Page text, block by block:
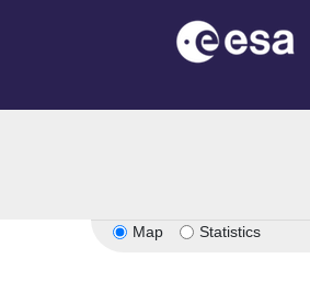
Map Statistics